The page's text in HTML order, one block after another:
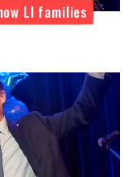
LI families